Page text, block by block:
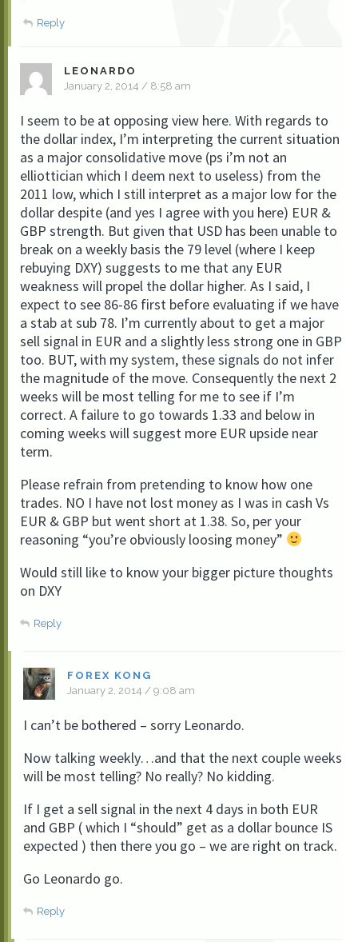
Reply
LEONARDO
January 2, 2014 / 8:58 am
I seem to be at opposing view here. With regards to
the dollar index, I’m interpreting the current situation
as a major consolidative move (ps i’m not an
elliottician which I deem next to useless) from the
2011 low, which I still interpret as a major low for the
dollar despite (and yes I agree with you here) EUR &
GBP strength. But given that USD has been unable to
break on a weekly basis the 79 level (where I keep
rebuying DXY) suggests to me that any EUR
weakness will propel the dollar higher. As I said, I
expect to see 86-86 first before evaluating if we have
a stab at sub 78. I’m currently about to get a major
sell signal in EUR and a slightly less strong one in GBP
too. BUT, with my system, these signals do not infer
the magnitude of the move. Consequently the next 2
weeks will be most telling for me to see if I’m
correct. A failure to go towards 1.33 and below in
coming weeks will suggest more EUR upside near
term.
Please refrain from pretending to know how one
trades. NO I have not lost money as I was in cash Vs
EUR & GBP but went short at 1.38. So, per your
reasoning “you’re obviously loosing money”
Would still like to know your bigger picture thoughts
on DXY
Reply
FOREX KONG
January 2, 2014 / 9:08 am
I can’t be bothered – sorry Leonardo.
Now talking weekly…and that the next couple weeks
will be most telling? No really? No kidding.
If I get a sell signal in the next 4 days in both EUR
and GBP ( which I “should” get as a dollar bounce IS
expected ) then there you go – we are right on track.
Go Leonardo go.
Reply